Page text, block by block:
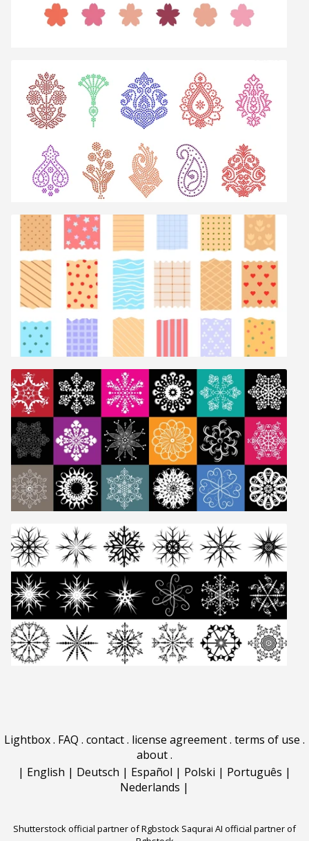
Lightbox. FAQ . contact. license agreement. terms of use .
about.
| English | Deutsch | Español | Polski | Português |
Nederlands |
Shutterstock official partner of Rgbstock Saqurai AI official partner of